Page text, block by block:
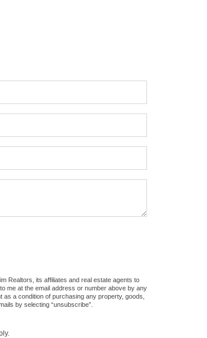
Realtors, its affiliates and real estate agents to
me at the email address or number above by any
a condition of purchasing any property, goods,
by selecting “unsubscribe”.